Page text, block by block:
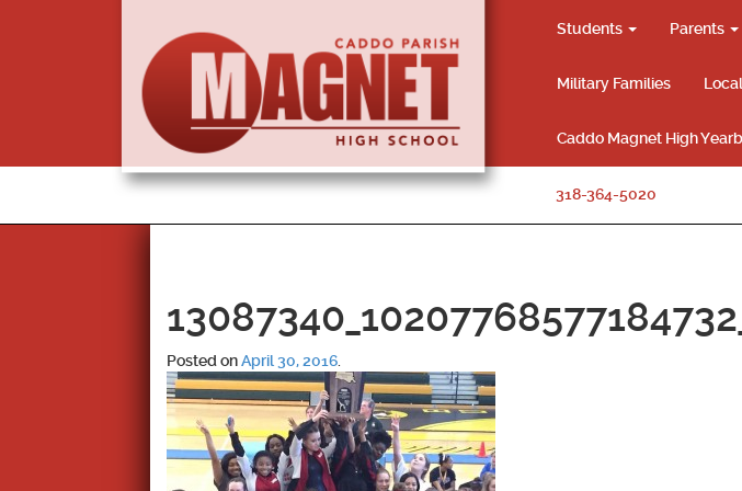
Students Parents
Military Families
Caddo Magnet High
318-364-5020
Posted onApril 30, 2016